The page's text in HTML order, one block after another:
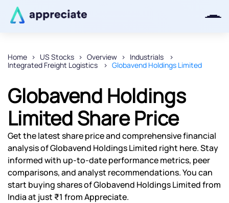
Home US Stocks Overview
Industrials
Integrated Freight Logistics
Globavend Holdings Limited
Globavend Holdings
Limited Share Price
Get the latest share price and comprehensive financial
analysis of Globavend Holdings Limited right here. Stay
informed with up-to-date performance metrics, peer
comparisons, and analyst recommendations. You can
start buying shares of Globavend Holdings Limited from
India at just ₹1 from Appreciate.
Thanks for joining our iOS waitlist.
We will keep you posted.
Powered by Viral Loops